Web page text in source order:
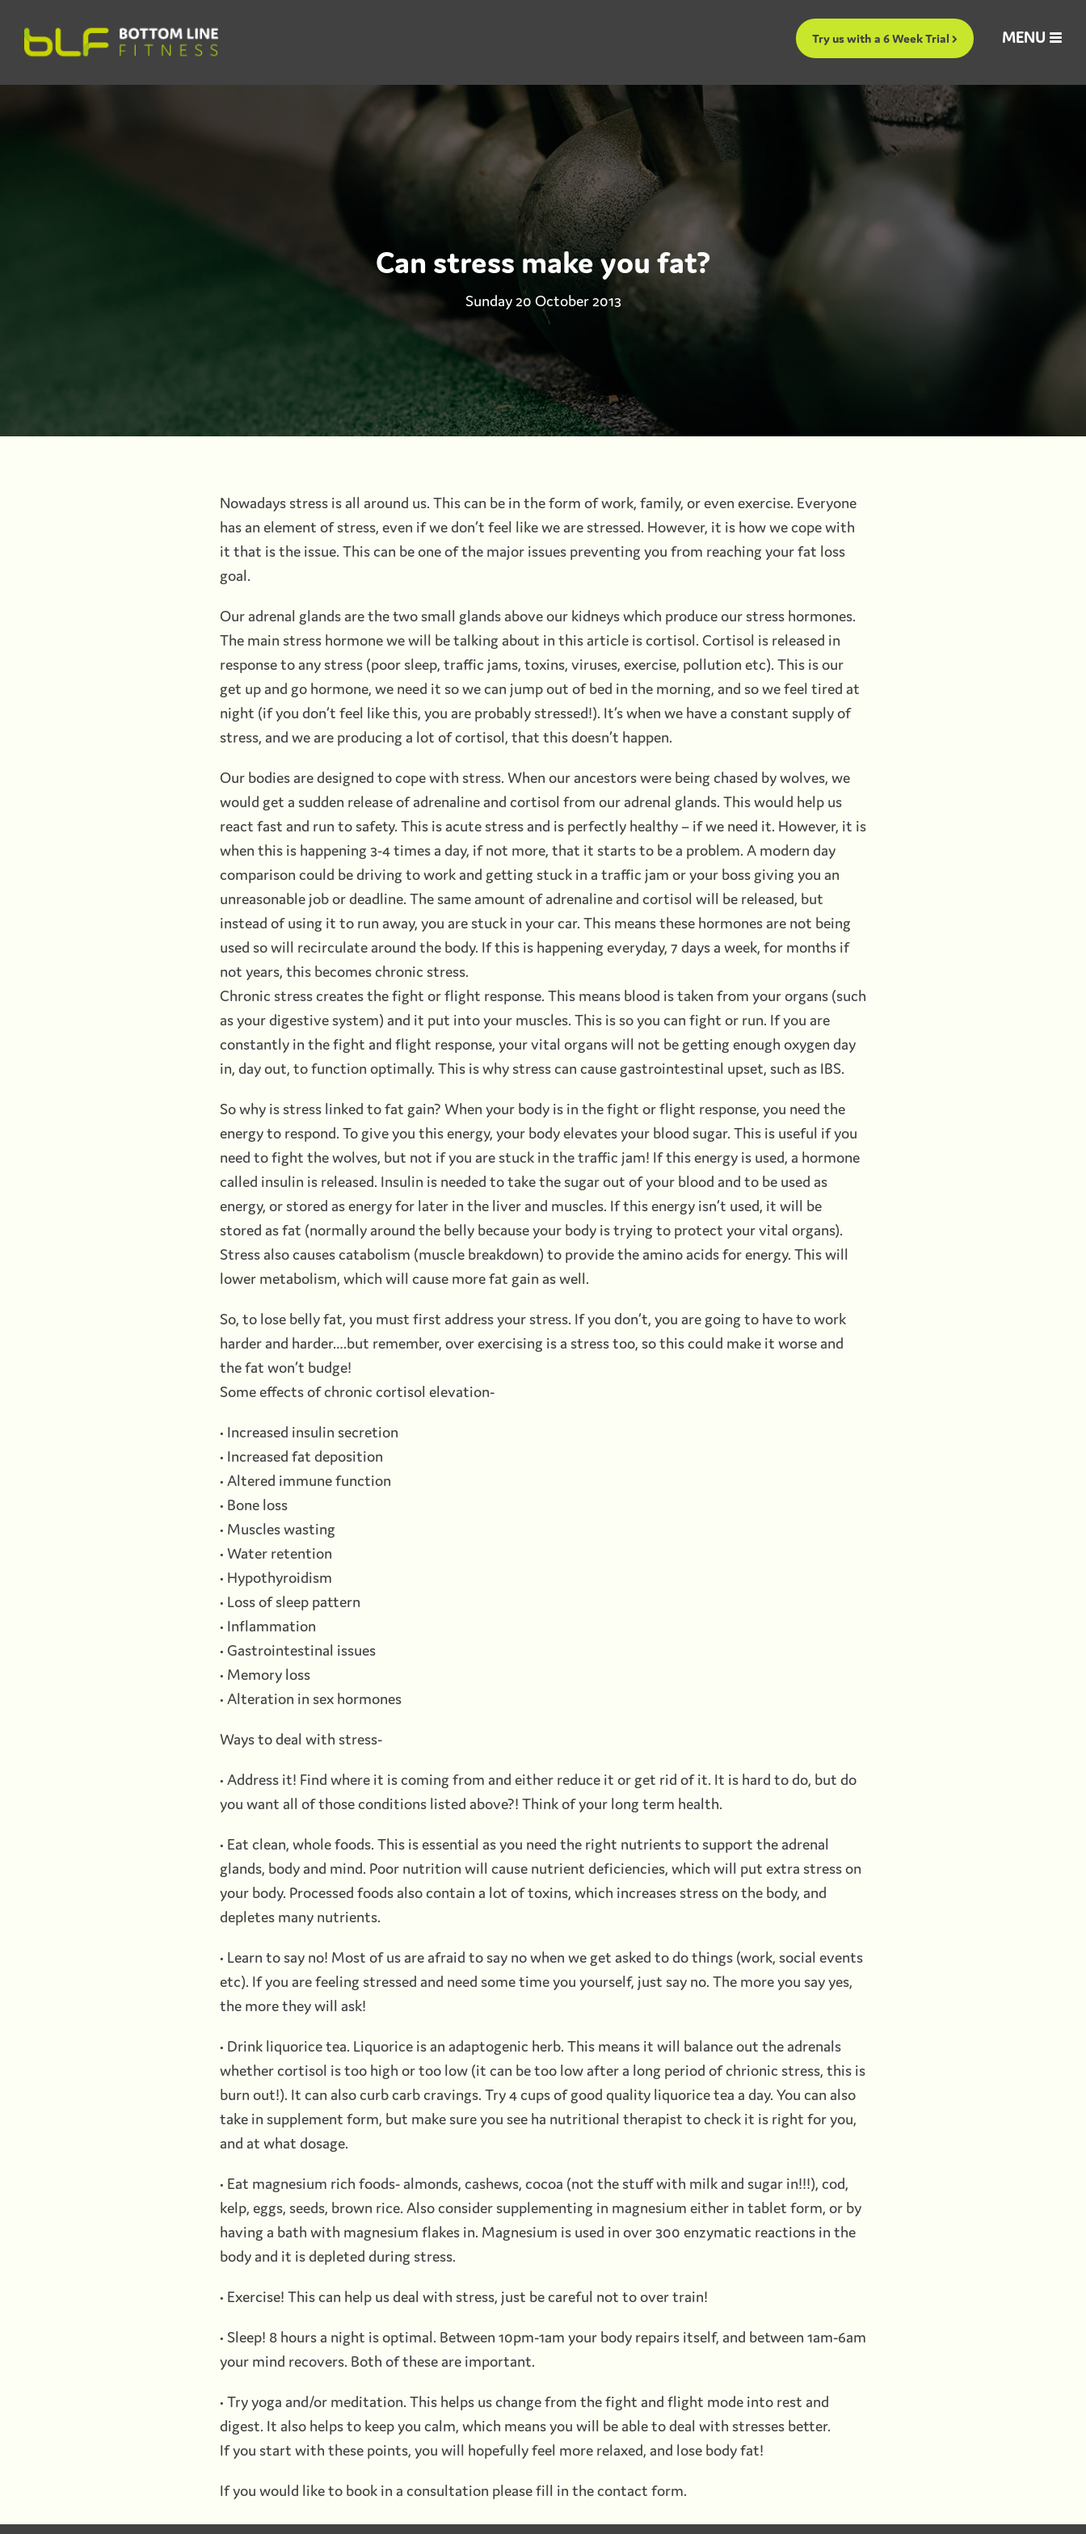
Try us with a 6 Week Trial MENU
Can stress make you fat?
Sunday 20 October 2013
Nowadays stress is all around us. This can be in the form of work, family, or even exercise. Everyone
has an element of stress, even if we don’t feel like we are stressed. However, it is how we cope with
it that is the issue. This can be one of the major issues preventing you from reaching your fat loss
goal.
Our adrenal glands are the two small glands above our kidneys which produce our stress hormones.
The main stress hormone we will be talking about in this article is cortisol. Cortisol is released in
response to any stress (poor sleep, traffic jams, toxins, viruses, exercise, pollution etc). This is our
get up and go hormone, we need it so we can jump out of bed in the morning, and so we feel tired at
night (if you don’t feel like this, you are probably stressed!). It’s when we have a constant supply of
stress, and we are producing a lot of cortisol, that this doesn’t happen.
Our bodies are designed to cope with stress. When our ancestors were being chased by wolves, we
would get a sudden release of adrenaline and cortisol from our adrenal glands. This would help us
react fast and run to safety. This is acute stress and is perfectly healthy – if we need it. However, it is
when this is happening 3-4 times a day, if not more, that it starts to be a problem. A modern day
comparison could be driving to work and getting stuck in a traffic jam or your boss giving you an
unreasonable job or deadline. The same amount of adrenaline and cortisol will be released, but
instead of using it to run away, you are stuck in your car. This means these hormones are not being
used so will recirculate around the body. If this is happening everyday, 7 days a week, for months if
not years, this becomes chronic stress.
Chronic stress creates the fight or flight response. This means blood is taken from your organs (such
as your digestive system) and it put into your muscles. This is so you can fight or run. If you are
constantly in the fight and flight response, your vital organs will not be getting enough oxygen day
in, day out, to function optimally. This is why stress can cause gastrointestinal upset, such as IBS.
So why is stress linked to fat gain? When your body is in the fight or flight response, you need the
energy to respond. To give you this energy, your body elevates your blood sugar. This is useful if you
need to fight the wolves, but not if you are stuck in the traffic jam! If this energy is used, a hormone
called insulin is released. Insulin is needed to take the sugar out of your blood and to be used as
energy, or stored as energy for later in the liver and muscles. If this energy isn’t used, it will be
stored as fat (normally around the belly because your body is trying to protect your vital organs).
Stress also causes catabolism (muscle breakdown) to provide the amino acids for energy. This will
lower metabolism, which will cause more fat gain as well.
So, to lose belly fat, you must first address your stress. If you don’t, you are going to have to work
harder and harder….but remember, over exercising is a stress too, so this could make it worse and
the fat won’t budge!
Some effects of chronic cortisol elevation-
• Increased insulin secretion
• Increased fat deposition
• Altered immune function
• Bone loss
• Muscles wasting
• Water retention
• Hypothyroidism
• Loss of sleep pattern
• Inflammation
• Gastrointestinal issues
• Memory loss
• Alteration in sex hormones
Ways to deal with stress-
• Address it! Find where it is coming from and either reduce it or get rid of it. It is hard to do, but do
you want all of those conditions listed above?! Think of your long term health.
• Eat clean, whole foods. This is essential as you need the right nutrients to support the adrenal
glands, body and mind. Poor nutrition will cause nutrient deficiencies, which will put extra stress on
your body. Processed foods also contain a lot of toxins, which increases stress on the body, and
depletes many nutrients.
• Learn to say no! Most of us are afraid to say no when we get asked to do things (work, social events
etc). If you are feeling stressed and need some time you yourself, just say no. The more you say yes,
the more they will ask!
• Drink liquorice tea. Liquorice is an adaptogenic herb. This means it will balance out the adrenals
whether cortisol is too high or too low (it can be too low after a long period of chrionic stress, this is
burn out!). It can also curb carb cravings. Try 4 cups of good quality liquorice tea a day. You can also
take in supplement form, but make sure you see ha nutritional therapist to check it is right for you,
and at what dosage.
• Eat magnesium rich foods- almonds, cashews, cocoa (not the stuff with milk and sugar in!!!), cod,
kelp, eggs, seeds, brown rice. Also consider supplementing in magnesium either in tablet form, or by
having a bath with magnesium flakes in. Magnesium is used in over 300 enzymatic reactions in the
body and it is depleted during stress.
• Exercise! This can help us deal with stress, just be careful not to over train!
• Sleep! 8 hours a night is optimal. Between 10pm-1am your body repairs itself, and between 1am-6am
your mind recovers. Both of these are important.
• Try yoga and/or meditation. This helps us change from the fight and flight mode into rest and
digest. It also helps to keep you calm, which means you will be able to deal with stresses better.
If you start with these points, you will hopefully feel more relaxed, and lose body fat!
If you would like to book in a consultation please fill in the contact form.